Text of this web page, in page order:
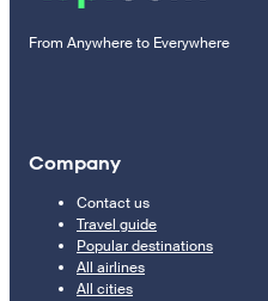
From Anywhere to Everywhere
Company
Contact us
Travel guide
Popular destinations
All airlines
All cities